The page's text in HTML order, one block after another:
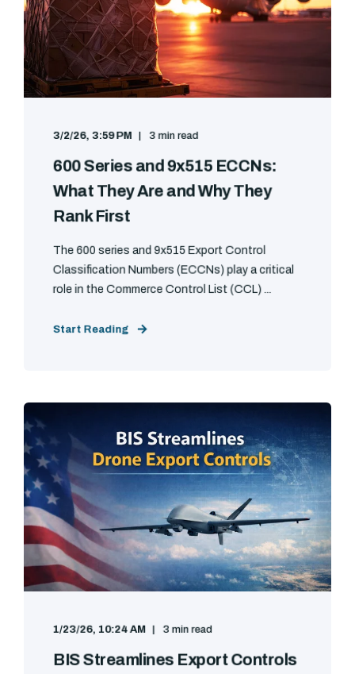
3/2/26, 3:59 PM 3 min read
600 Series and 9x515 ECCNs:
What They Are and Why They
Rank First
The 600 series and 9x515 Export Control
Classification Numbers (ECCNs) play a critical
role in the Commerce Control List (CCL) ...
Start Reading
1/23/26, 10:24 AM 3 min read
BIS Streamlines Export Controls